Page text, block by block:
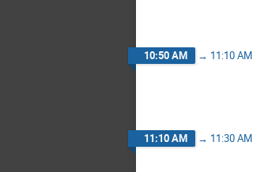
10:50 AM → 11:10 AM
11:10 AM → 11:30 AM